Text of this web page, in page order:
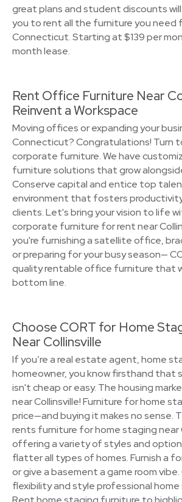
great plans and student discounts
you to rent all the furniture you need
Connecticut. Starting at $139 per
month lease.
Rent Office Furniture Near
Reinvent a Workspace
Moving offices or expanding your
Connecticut? Congratulations! Turn
corporate furniture. We have
furniture solutions that grow
Conserve capital and entice top
environment that fosters
clients. Let's bring your vision to life
corporate furniture for rent near
you're furnishing a satellite office,
or preparing for your busy season—
quality rentable office furniture that
bottom line.
Choose CORT for Home
Near Collinsville
If you’re a real estate agent, home
homeowner, you know firsthand that
isn't cheap or easy. The housing
near Collinsville! Furniture for home
price—and buying it makes no sense.
rents furniture for home staging near
offering a variety of styles and
flatter all types of homes. Furnish a
or give a basement a game room
flexibility and style professional